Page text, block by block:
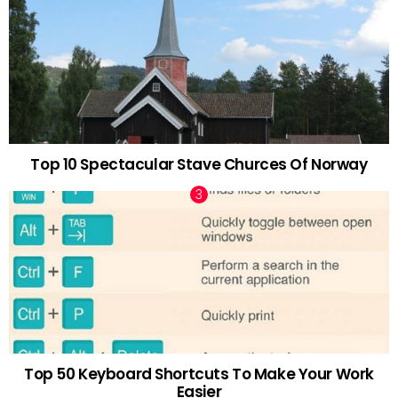
Top 10 Spectacular Stave Churces Of Norway
Top 50 Keyboard Shortcuts To Make Your Work
Easier